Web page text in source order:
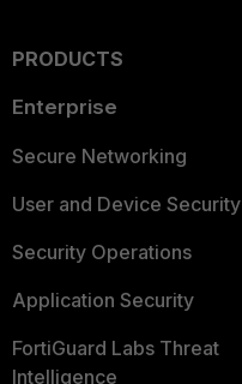
PRODUCTS
Enterprise
Secure Networking
User and Device Security
Security Operations
Application Security
FortiGuard Labs Threat
Intelligence